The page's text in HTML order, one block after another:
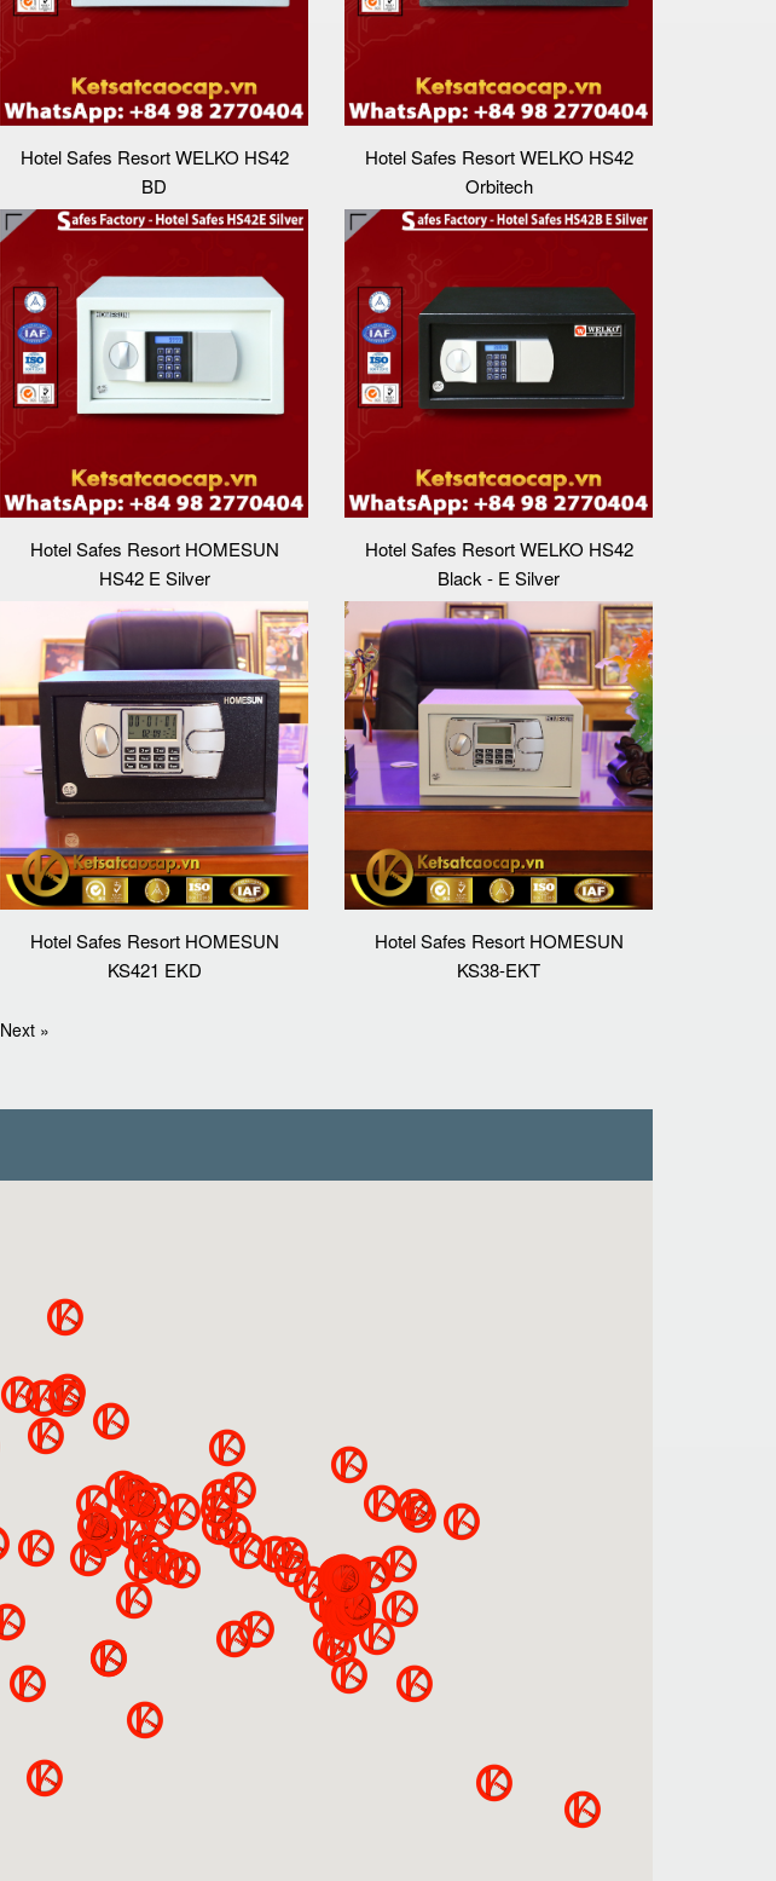
Hotel Safes Resort WELKO HS42
BD
Hotel Safes Resort WELKO HS42
Orbitech
Hotel Safes Resort HOMESUN
HS42 E Silver
Hotel Safes Resort WELKO HS42
Black - E Silver
Hotel Safes Resort HOMESUN
KS421 EKD
Hotel Safes Resort HOMESUN
KS38-EKT
Next »